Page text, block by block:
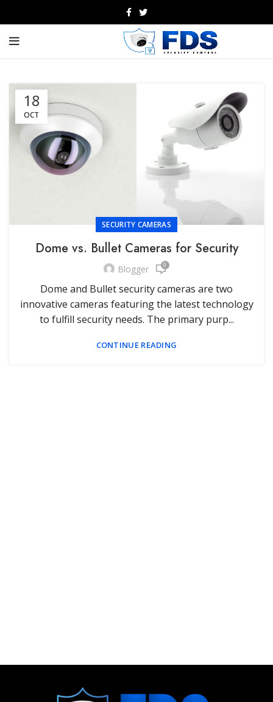
18
OCT
SECURITY CAMERAS
Dome vs. Bullet Cameras for Security
Blogger 0
Dome and Bullet security cameras are two
innovative cameras featuring the latest technology
to fulfill security needs. The primary purp...
CONTINUE READING